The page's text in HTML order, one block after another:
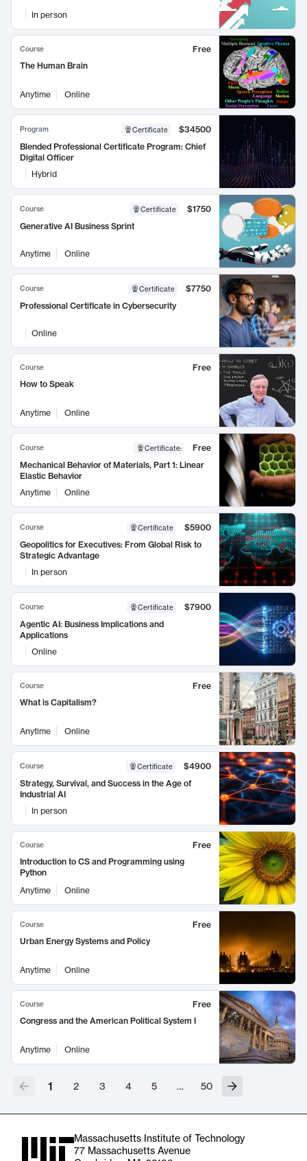
In person
Course
Free
The Human Brain
Anytime Online
Program Certificate
$34500
Blended Professional Certificate Program: Chief
Digital Officer
Hybrid
Course Certificate
$1750
Generative AI Business Sprint
Anytime Online
Course Certificate
$7750
Professional Certificate in Cybersecurity
Online
Course
Free
How to Speak
Anytime Online
Course Certificate:
Free
Mechanical Behavior of Materials, Part 1: Linear
Elastic Behavior
Anytime
Online
Course Certificate
$5900
Geopolitics for Executives: From Global Risk to
Strategic Advantage
In person
Course Certificate
$7900
Agentic AI: Business Implications and
Applications
Online
Course
Free
What is Capitalism?
Anytime Online
Course Certificate
$4900
Strategy, Survival, and Success in the Age of
Industrial AI
In person
Course
Free
Introduction to CS and Programming using
Python
Anytime
Online
Course
Free
Urban Energy Systems and Policy
Anytime Online
Course
Free
Congress and the American Political System I
Anytime Online
1 2 3 4 5 … 50
Massachusetts Institute of Technology
77 Massachusetts Avenue